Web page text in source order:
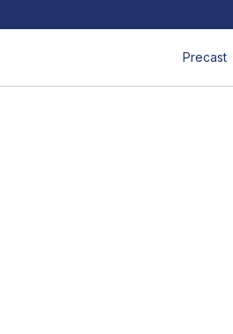
Precast